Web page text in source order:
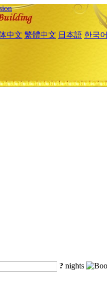
中文 繁體中文 日本語 한국어
? nights